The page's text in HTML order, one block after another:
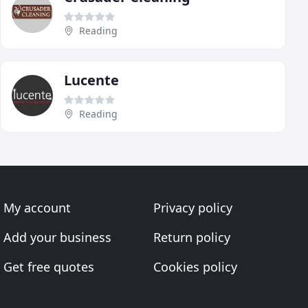
Reading
Lucente
Reading
My account
Add your business
Get free quotes
Privacy policy
Return policy
Cookies policy